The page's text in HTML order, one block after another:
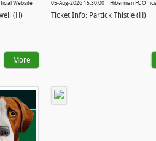
Website
(H)
More
05-Aug-2026 15:30:00 | Hibernian FC
Ticket Info: Partick Thistle (H)